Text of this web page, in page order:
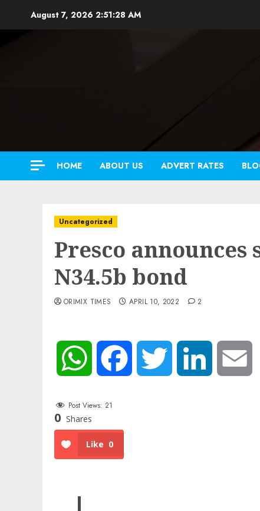
August 7, 2026 2:51:29 AM
HOME ABOUT US ADVERT RATES
Uncategorized
Presco announces
N34.5b bond
ORIMIX TIMES APRIL 10, 2022 2
WhatsApp Facebook Twitter LinkedIn
Post Views: 21
0 Shares
Like 0